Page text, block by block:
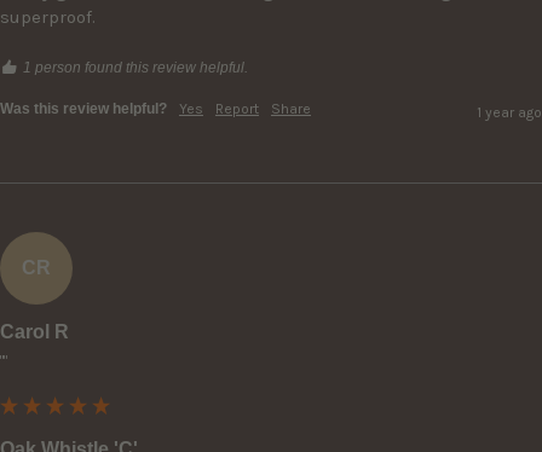
superproof.
1 person found this review helpful.
Was this review helpful? Yes Report Share 1 year ago
CR
Carol R
""